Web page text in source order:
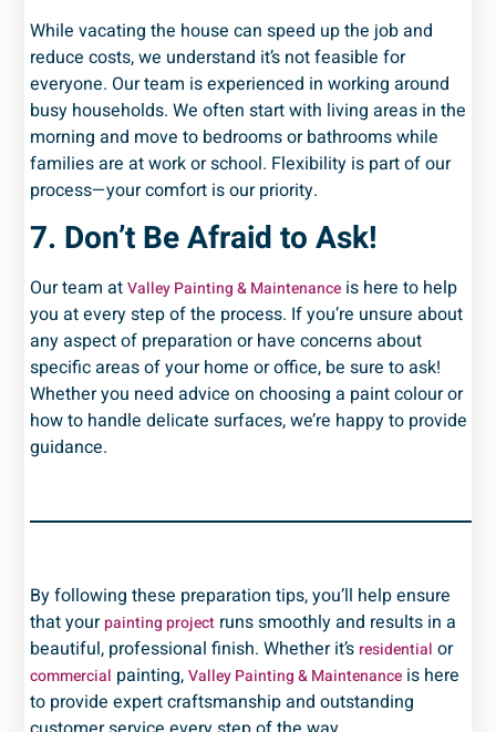
While vacating the house can speed up the job and
reduce costs, we understand it’s not feasible for
everyone. Our team is experienced in working around
busy households. We often start with living areas in the
morning and move to bedrooms or bathrooms while
families are at work or school. Flexibility is part of our
process—your comfort is our priority.
7. Don’t Be Afraid to Ask!
Our team atValley Painting & Maintenance is here to help
you at every step of the process. If you’re unsure about
any aspect of preparation or have concerns about
specific areas of your home or office, be sure to ask!
Whether you need advice on choosing a paint colour or
how to handle delicate surfaces, we’re happy to provide
guidance.
By following these preparation tips, you’ll help ensure
that yourpainting project runs smoothly and results in a
beautiful, professional finish. Whether it’sresidential or
commercial painting,Valley Painting & Maintenance is here
to provide expert craftsmanship and outstanding